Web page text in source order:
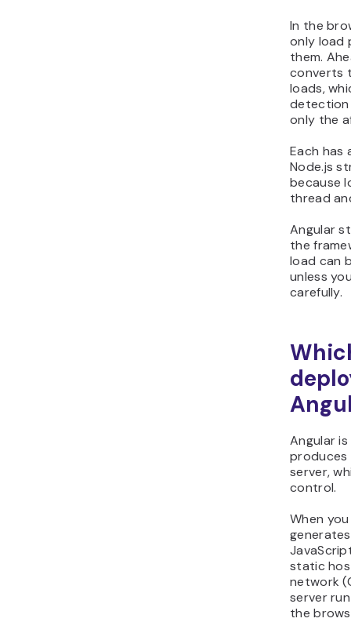
In the
only load
them.
converts
loads,
detection
only the
Each has
Node.js
because
thread
Angular
the
load can
unless
carefully.
Angular
produces
server,
control.
When
static
network
server
the